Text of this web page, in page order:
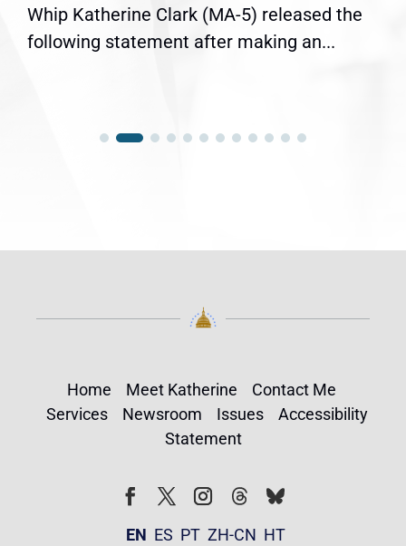
Whip Katherine Clark (MA-5) released the
following statement after making an...
Home Meet Katherine
Contact Me
Services
Newsroom Issues
Accessibility
Statement
FollowFollow
EN ES PT ZH-CN HT